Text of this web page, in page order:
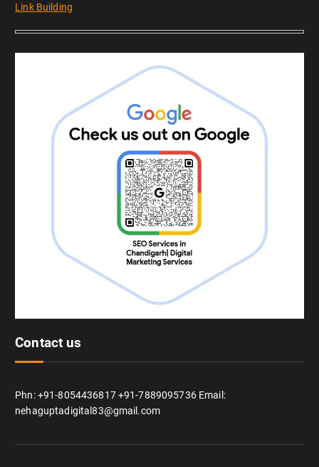
Link Building
Contact us
Phn: +91-8054436817 +91-7889095736 Email:
nehaguptadigital83@gmail.com